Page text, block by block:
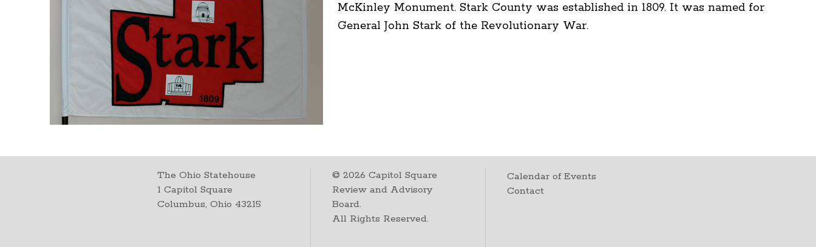
McKinley Monument. Stark County was established in 1809. It was named for
General John Stark of the Revolutionary War.
The Ohio Statehouse
1 Capitol Square
Columbus, Ohio 43215
©2026 Capitol Square
Review and Advisory
Board.
All Rights Reserved.
Calendar of Events
Contact